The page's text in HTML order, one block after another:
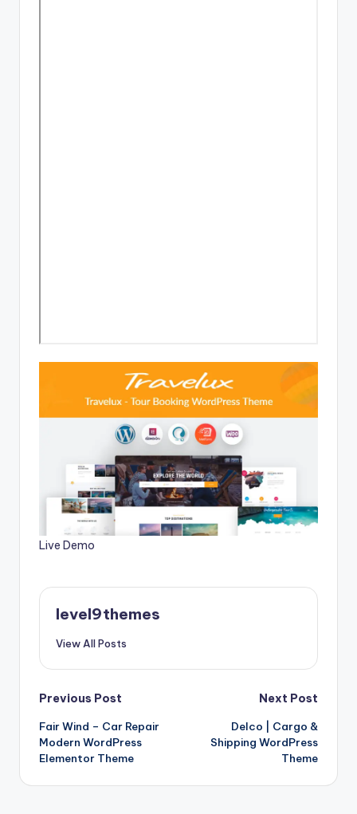
Live Demo
level9themes
View All Posts
Post
navigation
Previous Post
Fair Wind – Car Repair
Modern WordPress
Elementor Theme
Next Post
Delco | Cargo &
Shipping WordPress
Theme